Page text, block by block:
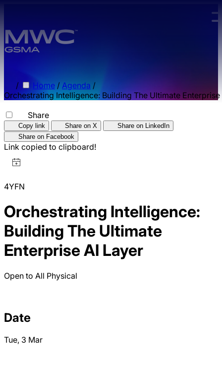
/ Home / Agenda /
Orchestrating Intelligence: Building The Ultimate Enterprise
Share
Copy link Share on X
Share on LinkedIn
Share on Facebook
Link copied to clipboard!
4YFN
Orchestrating Intelligence:
Building The Ultimate
Enterprise AI Layer
Open to All Physical
Date
Tue, 3 Mar